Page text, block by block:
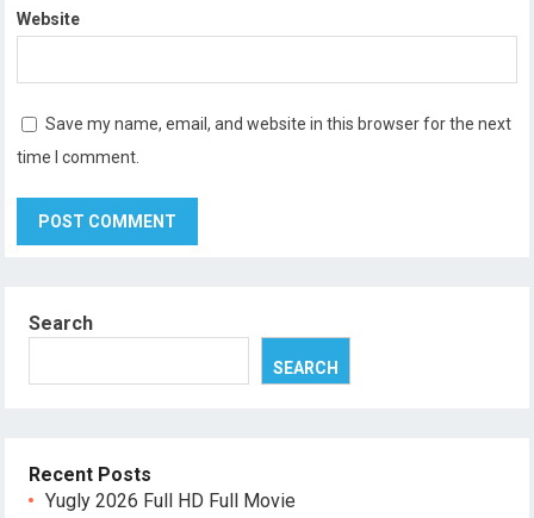
Website
Save my name, email, and website in this browser for the next
time I comment.
Search
SEARCH
Recent Posts
Yugly 2026 Full HD Full Movie